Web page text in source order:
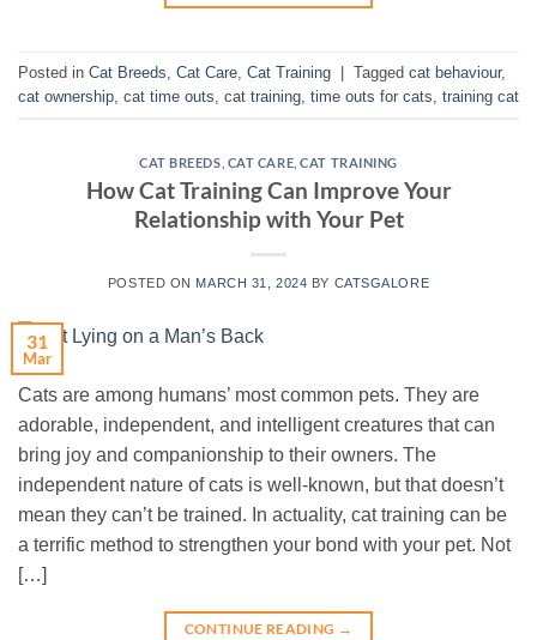
Posted in Cat Breeds Cat Care Cat Training | Tagged cat behaviour,
cat ownership cat time outs cat training time outs for cats training cat
CAT BREEDS CAT CARE ,CAT TRAINING
How Cat Training Can Improve Your
Relationship with Your Pet
POSTED ON MARCH 31, 2024 BY CATSGALORE
31
Mar
Cats are among humans’ most common pets. They are
adorable, independent, and intelligent creatures that can
bring joy and companionship to their owners. The
independent nature of cats is well-known, but that doesn’t
mean they can’t be trained. In actuality, cat training can be
a terrific method to strengthen your bond with your pet. Not
[…]
CONTINUE READING →